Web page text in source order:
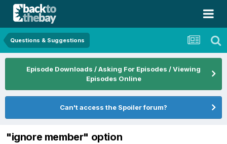
Questions & Suggestions
Episode Downloads / Asking For Episodes / Viewing
Episodes Online
Can't access the Spoiler forum?
"ignore member" option